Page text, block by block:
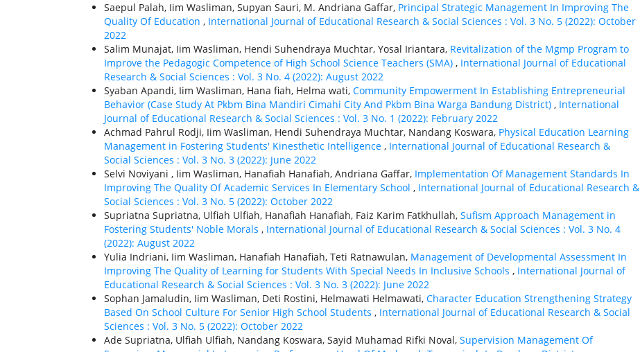
Saepul Palah, Iim Wasliman, Supyan Sauri, M. Andriana Gaffar, Principal Strategic Management In Improving The
Quality Of Education , International Journal of Educational Research & Social Sciences : Vol. 3 No. 5 (2022): October
2022
Salim Munajat, Iim Wasliman, Hendi Suhendraya Muchtar, Yosal Iriantara, Revitalization of the Mgmp Program to
Improve the Pedagogic Competence of High School Science Teachers (SMA) , International Journal of Educational
Research & Social Sciences : Vol. 3 No. 4 (2022): August 2022
Syaban Apandi, Iim Wasliman, Hana fiah, Helma wati, Community Empowerment In Establishing Entrepreneurial
Behavior (Case Study At Pkbm Bina Mandiri Cimahi City And Pkbm Bina Warga Bandung District) , International
Journal of Educational Research & Social Sciences : Vol. 3 No. 1 (2022): February 2022
Achmad Pahrul Rodji, Iim Wasliman, Hendi Suhendraya Muchtar, Nandang Koswara, Physical Education Learning
Management in Fostering Students' Kinesthetic Intelligence , International Journal of Educational Research &
Social Sciences : Vol. 3 No. 3 (2022): June 2022
Selvi Noviyani , Iim Wasliman, Hanafiah Hanafiah, Andriana Gaffar, Implementation Of Management Standards In
Improving The Quality Of Academic Services In Elementary School , International Journal of Educational Research &
Social Sciences : Vol. 3 No. 5 (2022): October 2022
Supriatna Supriatna, Ulfiah Ulfiah, Hanafiah Hanafiah, Faiz Karim Fatkhullah, Sufism Approach Management in
Fostering Students' Noble Morals , International Journal of Educational Research & Social Sciences : Vol. 3 No. 4
(2022): August 2022
Yulia Indriani, Iim Wasliman, Hanafiah Hanafiah, Teti Ratnawulan, Management of Developmental Assessment In
Improving The Quality of Learning for Students With Special Needs In Inclusive Schools , International Journal of
Educational Research & Social Sciences : Vol. 3 No. 3 (2022): June 2022
Sophan Jamaludin, Iim Wasliman, Deti Rostini, Helmawati Helmawati, Character Education Strengthening Strategy
Based On School Culture For Senior High School Students , International Journal of Educational Research & Social
Sciences : Vol. 3 No. 5 (2022): October 2022
Ade Supriatna, Ulfiah Ulfiah, Nandang Koswara, Sayid Muhamad Rifki Noval, Supervision Management Of